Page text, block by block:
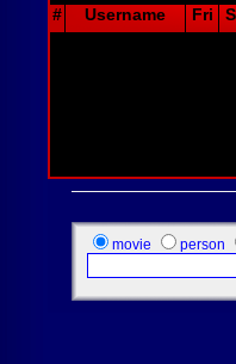
# Username Fri
movie person